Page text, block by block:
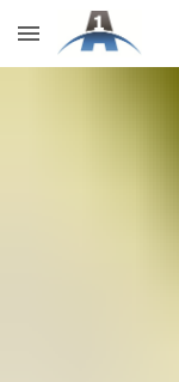
Skip to main content